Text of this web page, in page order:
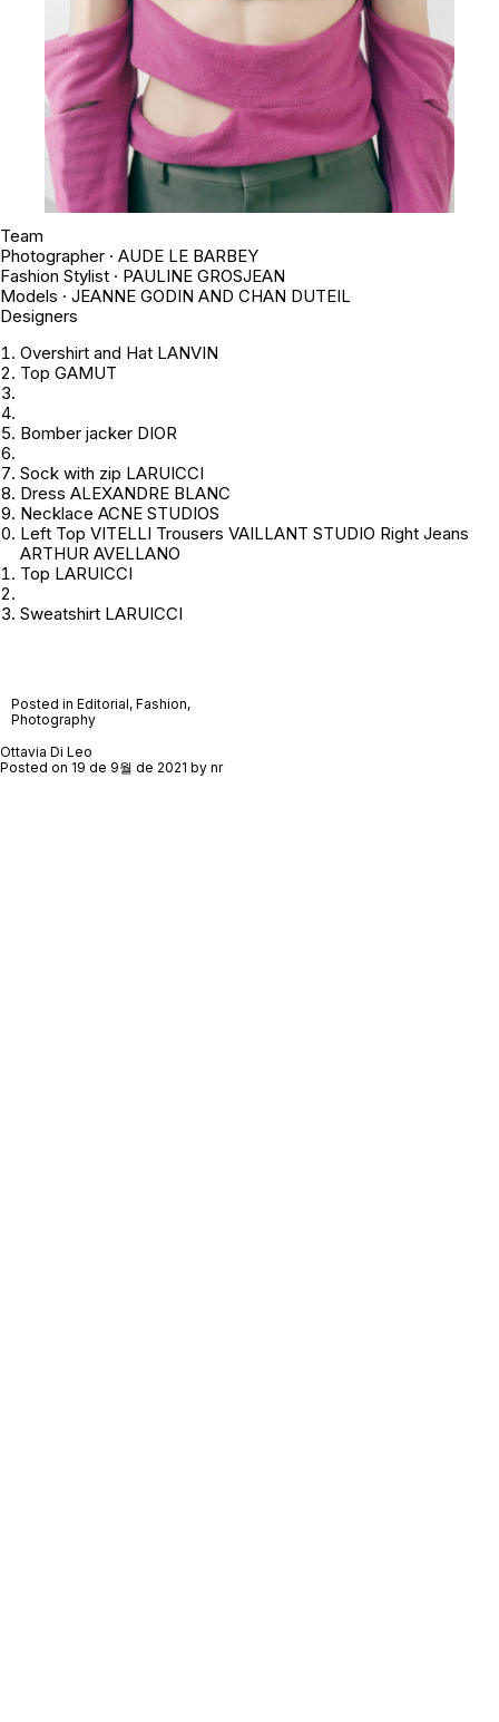
Team
Photographer · AUDE LE BARBEY
Fashion Stylist · PAULINE GROSJEAN
Models · JEANNE GODIN AND CHAN DUTEIL
Designers
Overshirt and Hat LANVIN
Top GAMUT
Bomber jacker DIOR
Sock with zip LARUICCI
Dress ALEXANDRE BLANC
Necklace ACNE STUDIOS
Left Top VITELLI Trousers VAILLANT STUDIO Right Jeans
ARTHUR AVELLANO
Top LARUICCI
Sweatshirt LARUICCI
Posted in Editorial, Fashion,
Photography
Ottavia Di Leo
Posted on 19 de 9월 de 2021 by nr